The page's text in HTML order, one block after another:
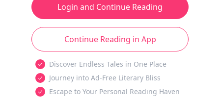
Login and Continue Reading
Continue Reading in App
Discover Endless Tales in One Place
Journey into Ad-Free Literary Bliss
Escape to Your Personal Reading Haven